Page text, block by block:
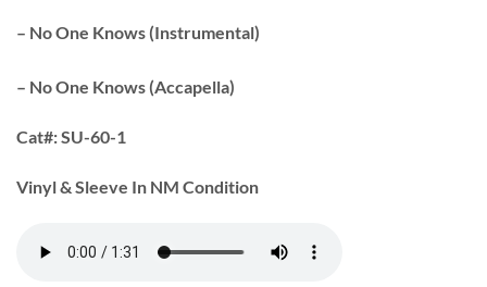
– No One Knows (Instrumental)
– No One Knows (Accapella)
Cat#:SU-60-1
Vinyl & Sleeve In NM Condition